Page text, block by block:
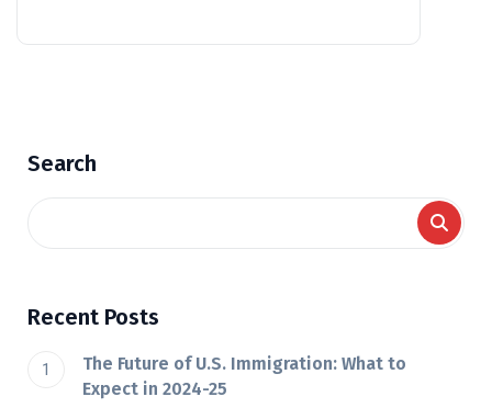
Search
Recent Posts
The Future of U.S. Immigration: What to
Expect in 2024-25